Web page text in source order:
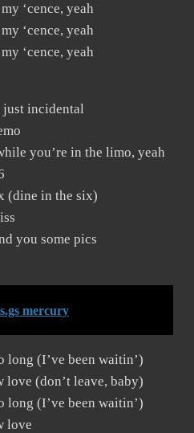
‘cence, yeah
‘cence, yeah
‘cence, yeah
just incidental
you’re in the limo, yeah
(dine in the six)
you some pics
mercury
long (I’ve been waitin’)
love (don’t leave, baby)
long (I’ve been waitin’)
love